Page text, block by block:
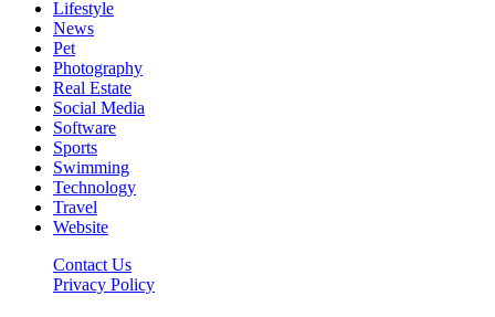
Lifestyle
News
Pet
Photography
Real Estate
Social Media
Software
Sports
Swimming
Technology
Travel
Website
Contact Us
Privacy Policy